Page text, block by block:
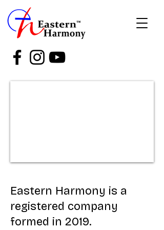
Eastern Harmony is a
registered company
formed in 2019.